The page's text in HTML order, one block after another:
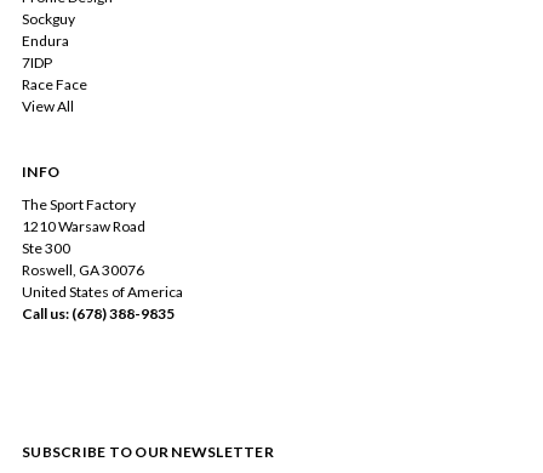
Sockguy
Endura
7IDP
Race Face
View All
INFO
The Sport Factory
1210 Warsaw Road
Ste 300
Roswell, GA 30076
United States of America
Call us: (678) 388-9835
SUBSCRIBE TO OUR NEWSLETTER